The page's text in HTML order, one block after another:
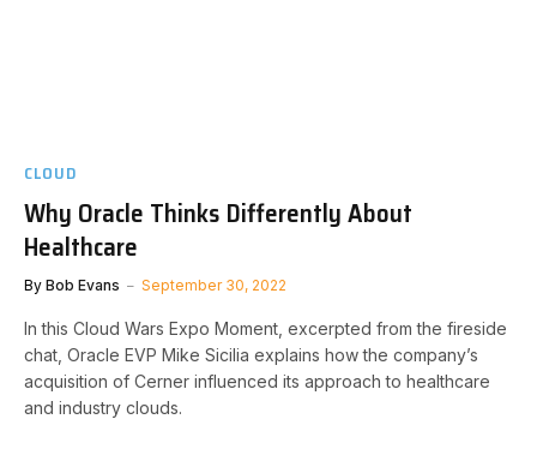
CLOUD
Why Oracle Thinks Differently About
Healthcare
By Bob Evans September 30, 2022
In this Cloud Wars Expo Moment, excerpted from the fireside
chat, Oracle EVP Mike Sicilia explains how the company’s
acquisition of Cerner influenced its approach to healthcare
and industry clouds.